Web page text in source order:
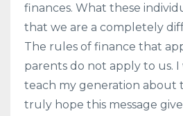
finances. What these
that we are a completely
The rules of finance that
parents do not apply to us.
teach my generation about
truly hope this message